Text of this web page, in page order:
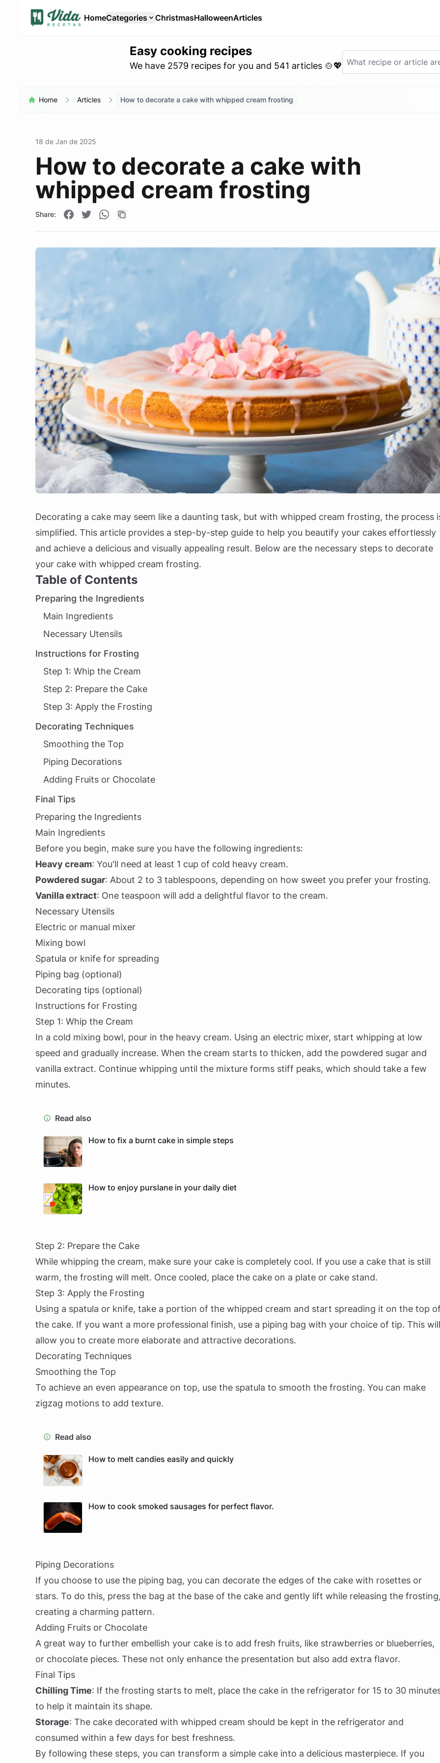
HomeCategories ChristmasHalloweenArticles
Easy cooking recipes
We have 2579 recipes for you and 541 articles 🍲💖
Home Articles How to decorate a cake with whipped cream frosting
18 de Jan de 2025
How to decorate a cake with
whipped cream frosting
Share:
Decorating a cake may seem like a daunting task, but with whipped cream frosting, the process
simplified. This article provides a step-by-step guide to help you beautify your cakes effortlessly
and achieve a delicious and visually appealing result. Below are the necessary steps to decorate
your cake with whipped cream frosting.
Table of Contents
Preparing the Ingredients
Main Ingredients
Necessary Utensils
Instructions for Frosting
Step 1: Whip the Cream
Step 2: Prepare the Cake
Step 3: Apply the Frosting
Decorating Techniques
Smoothing the Top
Piping Decorations
Adding Fruits or Chocolate
Final Tips
Preparing the Ingredients
Main Ingredients
Before you begin, make sure you have the following ingredients:
Heavy cream: You'll need at least 1 cup of cold heavy cream.
Powdered sugar: About 2 to 3 tablespoons, depending on how sweet you prefer your frosting.
Vanilla extract: One teaspoon will add a delightful flavor to the cream.
Necessary Utensils
Electric or manual mixer
Mixing bowl
Spatula or knife for spreading
Piping bag (optional)
Decorating tips (optional)
Instructions for Frosting
Step 1: Whip the Cream
In a cold mixing bowl, pour in the heavy cream. Using an electric mixer, start whipping at low
speed and gradually increase. When the cream starts to thicken, add the powdered sugar and
vanilla extract. Continue whipping until the mixture forms stiff peaks, which should take a few
minutes.
Read also
How to fix a burnt cake in simple steps
How to enjoy purslane in your daily diet
Step 2: Prepare the Cake
While whipping the cream, make sure your cake is completely cool. If you use a cake that is still
warm, the frosting will melt. Once cooled, place the cake on a plate or cake stand.
Step 3: Apply the Frosting
Using a spatula or knife, take a portion of the whipped cream and start spreading it on the top
the cake. If you want a more professional finish, use a piping bag with your choice of tip. This will
allow you to create more elaborate and attractive decorations.
Decorating Techniques
Smoothing the Top
To achieve an even appearance on top, use the spatula to smooth the frosting. You can make
zigzag motions to add texture.
Read also
How to melt candies easily and quickly
How to cook smoked sausages for perfect flavor.
Piping Decorations
If you choose to use the piping bag, you can decorate the edges of the cake with rosettes or
stars. To do this, press the bag at the base of the cake and gently lift while releasing the
creating a charming pattern.
Adding Fruits or Chocolate
A great way to further embellish your cake is to add fresh fruits, like strawberries or blueberries,
or chocolate pieces. These not only enhance the presentation but also add extra flavor.
Final Tips
Chilling Time: If the frosting starts to melt, place the cake in the refrigerator for 15 to 30
to help it maintain its shape.
Storage: The cake decorated with whipped cream should be kept in the refrigerator and
consumed within a few days for best freshness.
By following these steps, you can transform a simple cake into a delicious masterpiece. If you